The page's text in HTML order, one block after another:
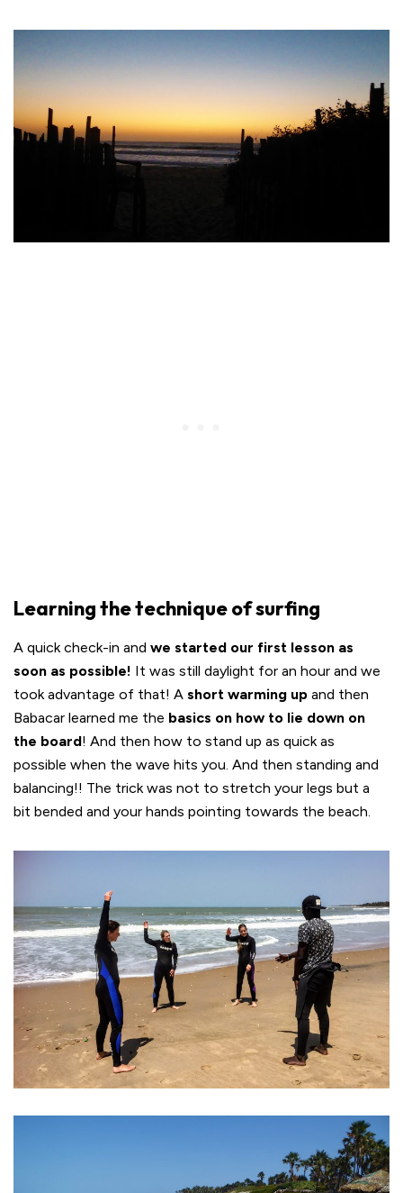
Learning the technique of surfing
A quick check-in and we started our first lesson as
soon as possible! It was still daylight for an hour and we
took advantage of that! A short warming up and then
Babacar learned me the basics on how to lie down on
the board! And then how to stand up as quick as
possible when the wave hits you. And then standing and
balancing!! The trick was not to stretch your legs but a
bit bended and your hands pointing towards the beach.